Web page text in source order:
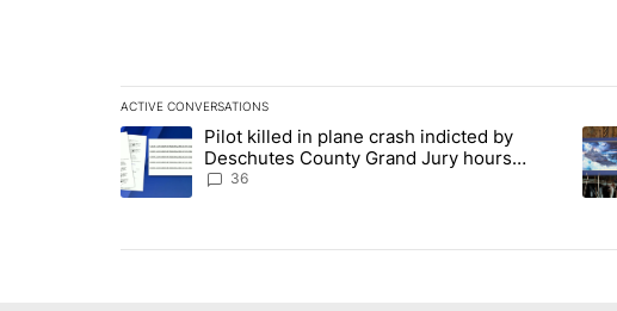
ACTIVE CONVERSATIONS
The following is a list of the most commented articles in the last
A trending article titled "Pilot killed in plane crash indicted by
Pilot killed in plane crash indicted by
Deschutes County Grand Jury hours
before incident, case dismissed following
36
A